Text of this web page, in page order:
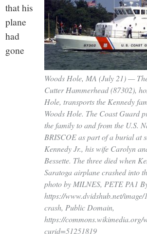
Woods Hole, MA (July 21) —
Cutter Hammerhead (87302),
Hole, transports the Kennedy
Woods Hole. The Coast Guard
the family to and from the U.S.
BRISCOE as part of a burial at
Kennedy Jr., his wife Carolyn
Bessette. The three died when
Saratoga airplane crashed into
photo by MILNES, PETE PA1
https://www.dvidshub.net/
crash, Public Domain,
https://commons.wikimedia.org/
curid=51251819
that his
plane
had
gone